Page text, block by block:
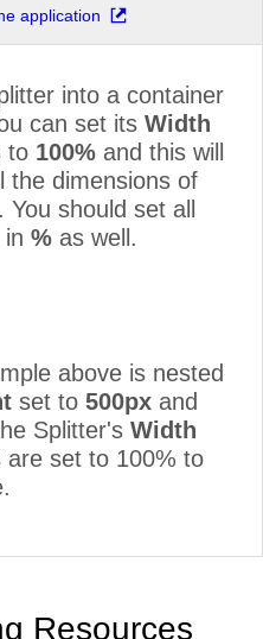
application
into a container
can set its Width
to 100% and this will
the dimensions of
should set all
% as well.
above is nested
set to 500px and
Splitter's Width
are set to 100% to
Resources